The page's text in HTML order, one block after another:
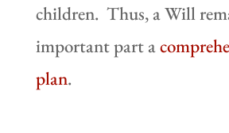
children. Thus, a Will
important part a
plan.